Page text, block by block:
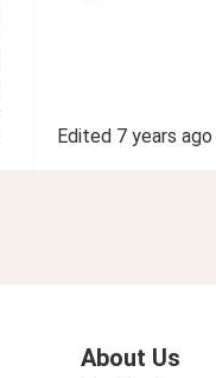
Edited 7 years ago
About Us